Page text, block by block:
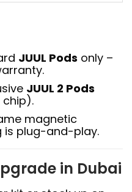
JUUL Pods only –
JUUL 2 Pods
magnetic
is plug-and-play.
in Dubai